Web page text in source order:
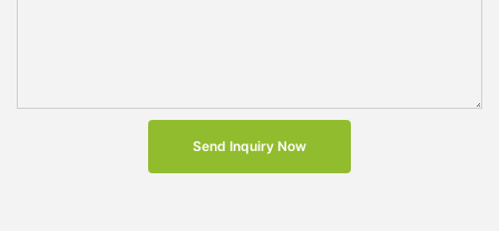
Send Inquiry Now